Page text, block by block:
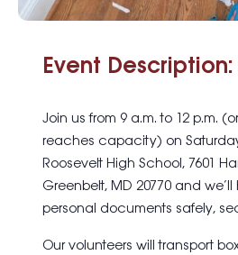
Event Description:
Join us from 9 a.m. to 12 p.m.
reaches capacity) on
Roosevelt High School, 7601
Greenbelt, MD 20770 and we’ll
personal documents safely,
Our volunteers will transport